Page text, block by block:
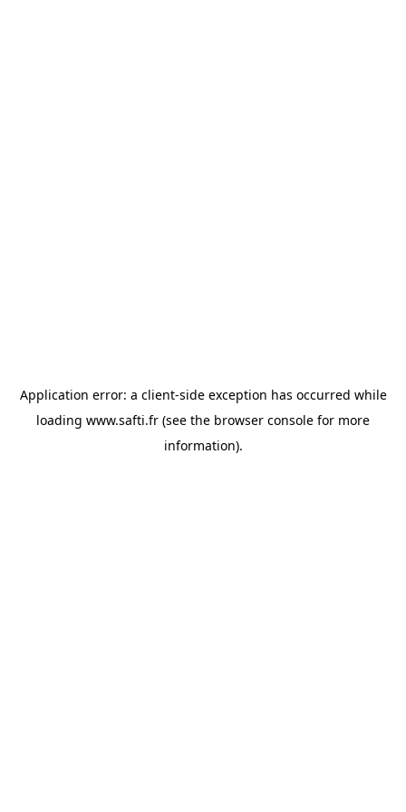
Application error: a client-side exception has occurred while
loading www.safti.fr (see the browser console for more
information).